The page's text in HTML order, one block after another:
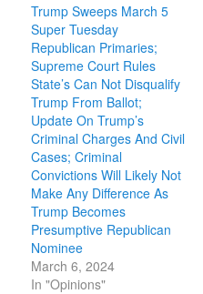
Trump Sweeps March 5
Super Tuesday
Republican Primaries;
Supreme Court Rules
State’s Can Not Disqualify
Trump From Ballot;
Update On Trump’s
Criminal Charges And Civil
Cases; Criminal
Convictions Will Likely Not
Make Any Difference As
Trump Becomes
Presumptive Republican
Nominee
March 6, 2024
In "Opinions"